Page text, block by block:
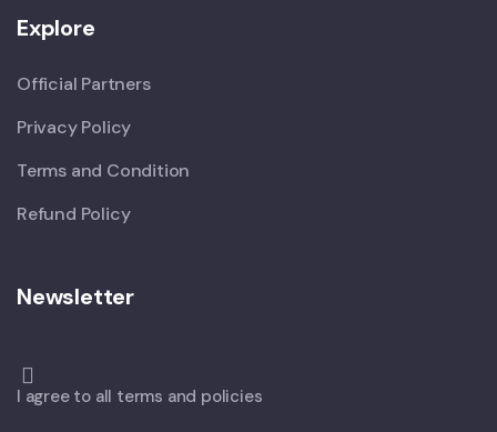
Explore
Official Partners
Privacy Policy
Terms and Condition
Refund Policy
Newsletter
I agree to all terms and policies